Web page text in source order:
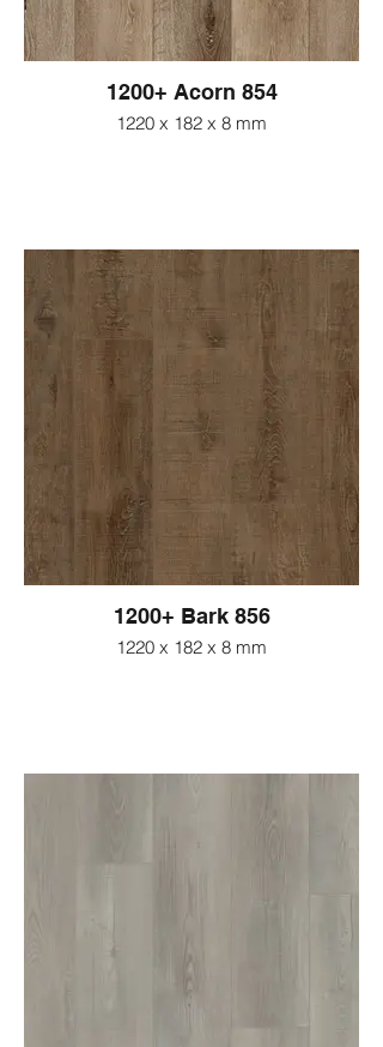
1200+ Acorn 854
1220 x 182 x 8 mm
1200+ Bark 856
1220 x 182 x 8 mm